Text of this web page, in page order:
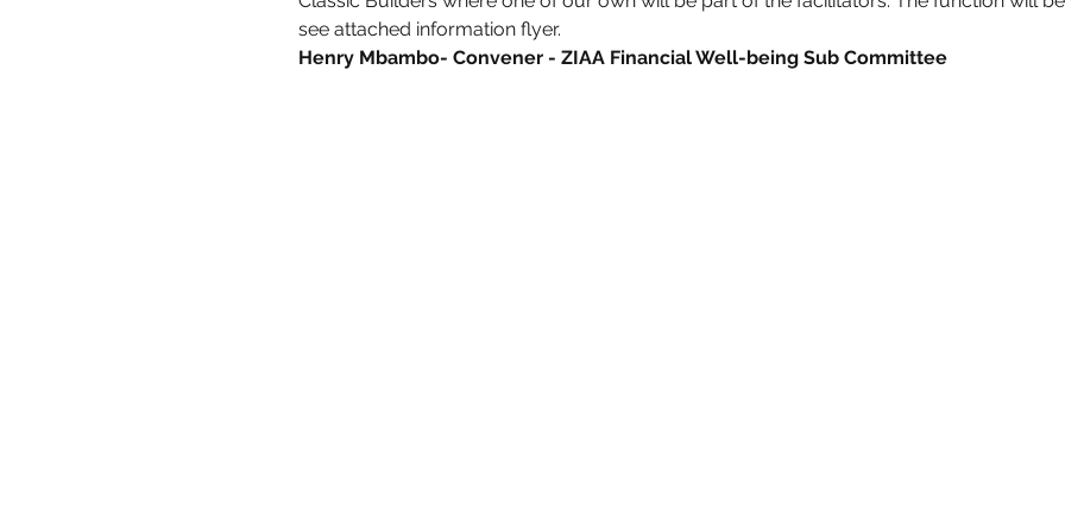
see attached information flyer.
Henry Mbambo- Convener - ZIAA Financial Well-being Sub Committee